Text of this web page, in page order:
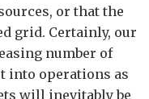
or that the
grid. Certainly, our
number of
into operations as
will inevitably be